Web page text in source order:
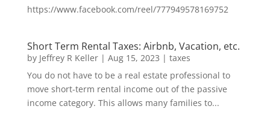
https://www.facebook.com/reel/777949578169752
Short Term Rental Taxes: Airbnb, Vacation, etc.
by Jeffrey R Keller| Aug 15, 2023 | taxes
You do not have to be a real estate professional to
move short-term rental income out of the passive
income category. This allows many families to...